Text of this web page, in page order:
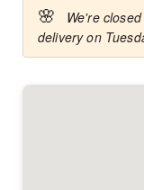
🌸
We're
delivery on